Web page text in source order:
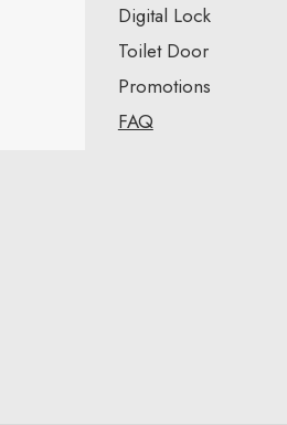
Digital Lock
Toilet Door
Promotions
FAQ